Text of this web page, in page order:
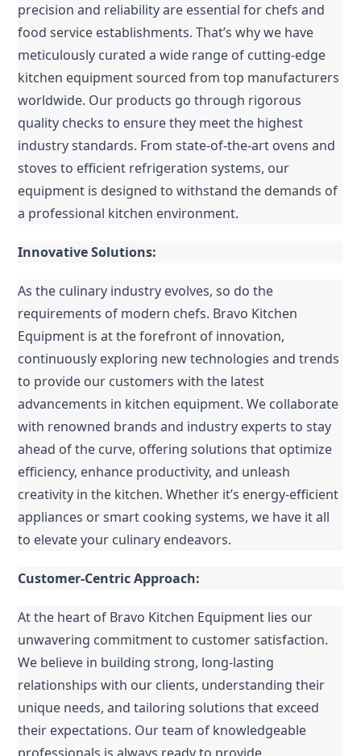
precision and reliability are essential for chefs and
food service establishments. That’s why we have
meticulously curated a wide range of cutting-edge
kitchen equipment sourced from top manufacturers
worldwide. Our products go through rigorous
quality checks to ensure they meet the highest
industry standards. From state-of-the-art ovens and
stoves to efficient refrigeration systems, our
equipment is designed to withstand the demands of
a professional kitchen environment.
Innovative Solutions:
As the culinary industry evolves, so do the
requirements of modern chefs. Bravo Kitchen
Equipment is at the forefront of innovation,
continuously exploring new technologies and trends
to provide our customers with the latest
advancements in kitchen equipment. We collaborate
with renowned brands and industry experts to stay
ahead of the curve, offering solutions that optimize
efficiency, enhance productivity, and unleash
creativity in the kitchen. Whether it’s energy-efficient
appliances or smart cooking systems, we have it all
to elevate your culinary endeavors.
Customer-Centric Approach:
At the heart of Bravo Kitchen Equipment lies our
unwavering commitment to customer satisfaction.
We believe in building strong, long-lasting
relationships with our clients, understanding their
unique needs, and tailoring solutions that exceed
their expectations. Our team of knowledgeable